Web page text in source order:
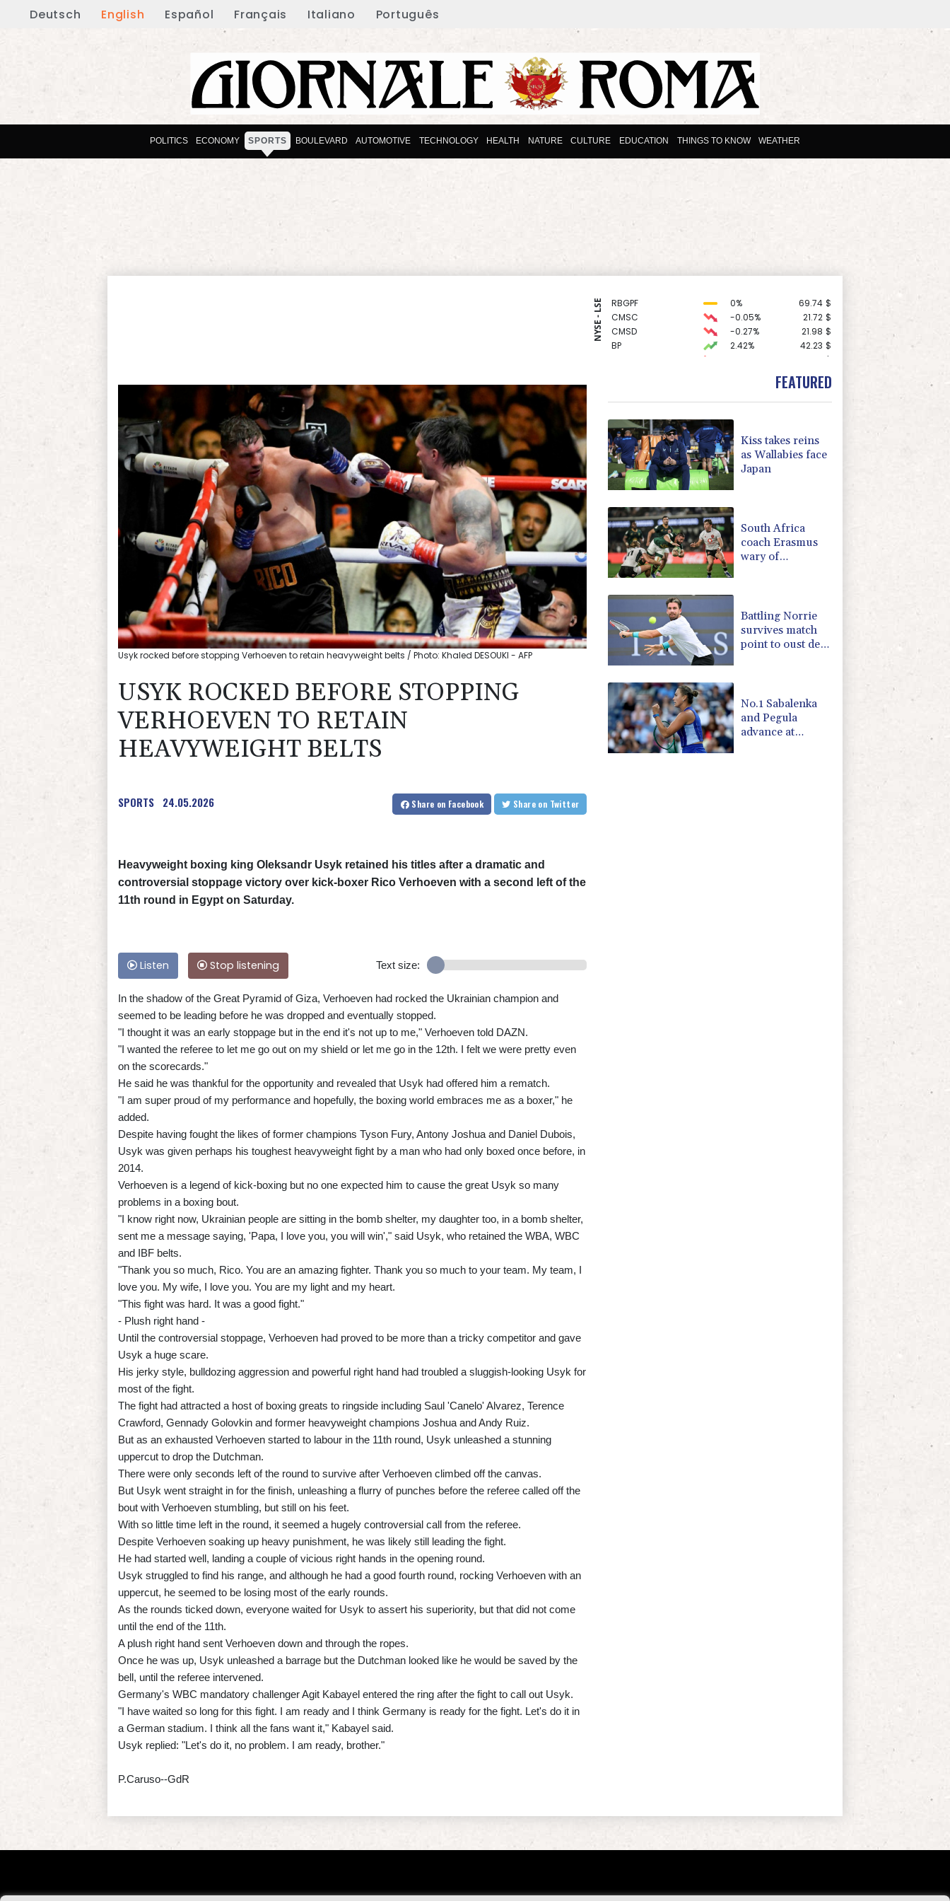
Deutsch English Español Français Italiano Português
POLITICS ECONOMY SPORTS BOULEVARD AUTOMOTIVE TECHNOLOGY HEALTH NATURE CULTURE EDUCATION THINGS TO KNOW WEATHER
NYSE - LSE RBGPF 0% 69.74 $
CMSC
-0.05% 21.72 $
CMSD
-0.27% 21.98 $
BP
2.42% 42.23 $
$
58.73 $
22.77 $
GSK
1.36% 52.17 $
RELX
-2.41%
RYCEF
-1.84% 20.62
BCC
-0.64% 84.26 $
JRI
-0.08%
AZN
-0.27%
Usyk rocked before stopping Verhoeven to retain heavyweight belts / Photo: Khaled DESOUKI - AFP
USYK ROCKED BEFORE STOPPING
VERHOEVEN TO RETAIN
HEAVYWEIGHT BELTS
SPORTS 24.05.2026 Share on Facebook Share on Twitter
Heavyweight boxing king Oleksandr Usyk retained his titles after a dramatic and
controversial stoppage victory over kick-boxer Rico Verhoeven with a second left of the
11th round in Egypt on Saturday.
Listen Stop listening Text size:
In the shadow of the Great Pyramid of Giza, Verhoeven had rocked the Ukrainian champion and
seemed to be leading before he was dropped and eventually stopped.
"I thought it was an early stoppage but in the end it's not up to me," Verhoeven told DAZN.
"I wanted the referee to let me go out on my shield or let me go in the 12th. I felt we were pretty even
on the scorecards."
He said he was thankful for the opportunity and revealed that Usyk had offered him a rematch.
"I am super proud of my performance and hopefully, the boxing world embraces me as a boxer," he
added.
Despite having fought the likes of former champions Tyson Fury, Antony Joshua and Daniel Dubois,
Usyk was given perhaps his toughest heavyweight fight by a man who had only boxed once before, in
2014.
Verhoeven is a legend of kick-boxing but no one expected him to cause the great Usyk so many
problems in a boxing bout.
"I know right now, Ukrainian people are sitting in the bomb shelter, my daughter too, in a bomb shelter,
sent me a message saying, 'Papa, I love you, you will win'," said Usyk, who retained the WBA, WBC
and IBF belts.
"Thank you so much, Rico. You are an amazing fighter. Thank you so much to your team. My team, I
love you. My wife, I love you. You are my light and my heart.
"This fight was hard. It was a good fight."
- Plush right hand -
Until the controversial stoppage, Verhoeven had proved to be more than a tricky competitor and gave
Usyk a huge scare.
His jerky style, bulldozing aggression and powerful right hand had troubled a sluggish-looking Usyk for
most of the fight.
The fight had attracted a host of boxing greats to ringside including Saul 'Canelo' Alvarez, Terence
Crawford, Gennady Golovkin and former heavyweight champions Joshua and Andy Ruiz.
But as an exhausted Verhoeven started to labour in the 11th round, Usyk unleashed a stunning
uppercut to drop the Dutchman.
There were only seconds left of the round to survive after Verhoeven climbed off the canvas.
But Usyk went straight in for the finish, unleashing a flurry of punches before the referee called off the
bout with Verhoeven stumbling, but still on his feet.
With so little time left in the round, it seemed a hugely controversial call from the referee.
Despite Verhoeven soaking up heavy punishment, he was likely still leading the fight.
He had started well, landing a couple of vicious right hands in the opening round.
Usyk struggled to find his range, and although he had a good fourth round, rocking Verhoeven with an
uppercut, he seemed to be losing most of the early rounds.
As the rounds ticked down, everyone waited for Usyk to assert his superiority, but that did not come
until the end of the 11th.
A plush right hand sent Verhoeven down and through the ropes.
Once he was up, Usyk unleashed a barrage but the Dutchman looked like he would be saved by the
bell, until the referee intervened.
Germany's WBC mandatory challenger Agit Kabayel entered the ring after the fight to call out Usyk.
"I have waited so long for this fight. I am ready and I think Germany is ready for the fight. Let's do it in
a German stadium. I think all the fans want it," Kabayel said.
Usyk replied: "Let's do it, no problem. I am ready, brother."
P.Caruso--GdR
FEATURED
Kiss takes reins
as Wallabies face
Japan
South Africa
coach Erasmus
wary of
Battling Norrie
survives match
point to oust de
No.1 Sabalenka
and Pegula
advance at